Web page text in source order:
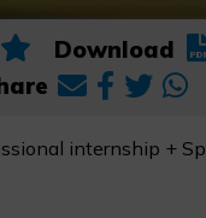
Download
internship +